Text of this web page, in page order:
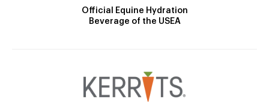
Official Equine Hydration
Beverage of the USEA